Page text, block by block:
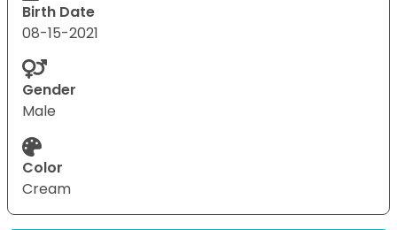
Birth Date
08-15-2021
Gender
Male
Color
Cream